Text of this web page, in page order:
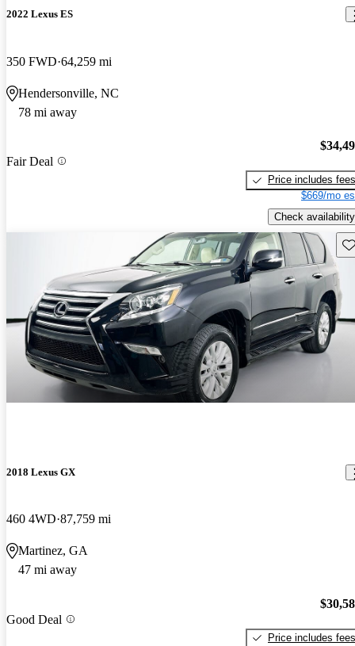
2022 Lexus ES
350 FWD 64,259 mi
Hendersonville, NC
78 mi away
Fair Deal
Price includes fees
$669/mo
Check availability
2018 Lexus GX
460 4WD 87,759 mi
Martinez, GA
47 mi away
Good Deal
Price includes fees